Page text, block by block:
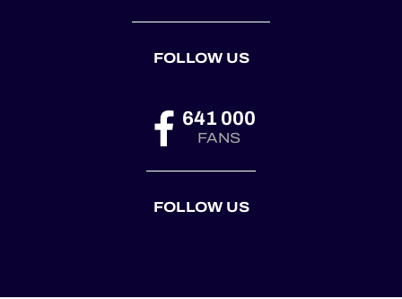
FOLLOW US
641 000
FANS
FOLLOW US